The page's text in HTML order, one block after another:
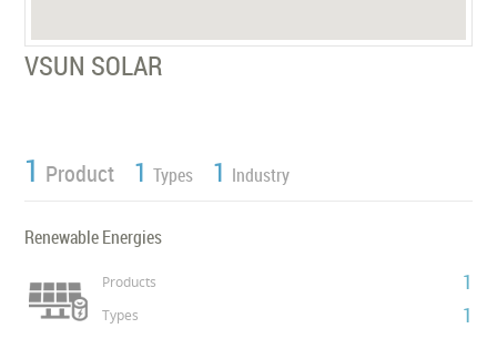
VSUN SOLAR
1 Product 1 Types 1 Industry
Renewable Energies
Products 1
Types 1